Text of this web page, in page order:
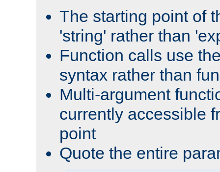
The starting point of
'string' rather than
Function calls use
syntax rather than
Multi-argument
currently accessible
point
Quote the entire